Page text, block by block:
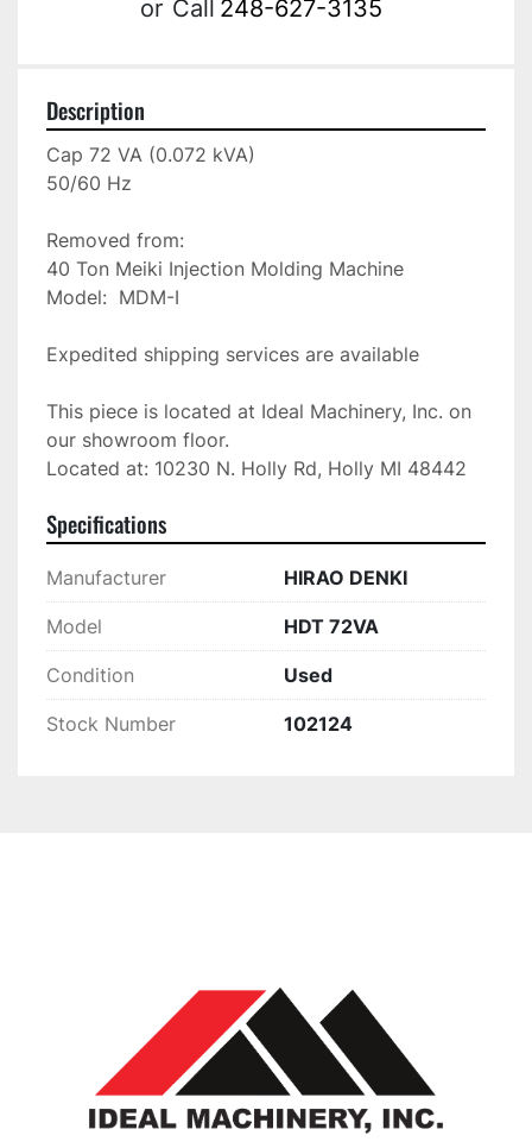
or Call 248-627-3135
Description
Cap 72 VA (0.072 kVA)
50/60 Hz
Removed from:
40 Ton Meiki Injection Molding Machine
Model:  MDM-I
Expedited shipping services are available
This piece is located at Ideal Machinery, Inc. on
our showroom floor.
Located at: 10230 N. Holly Rd, Holly MI 48442
Specifications
Manufacturer HIRAO DENKI
Model HDT 72VA
Condition Used
Stock Number 102124